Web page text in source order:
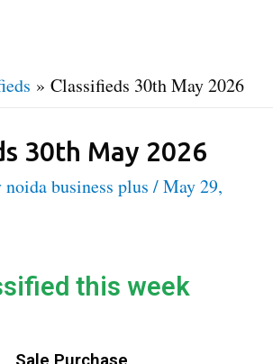
Classifieds 30th May 2026
30th May 2026
noida business plus /May 29,
this week